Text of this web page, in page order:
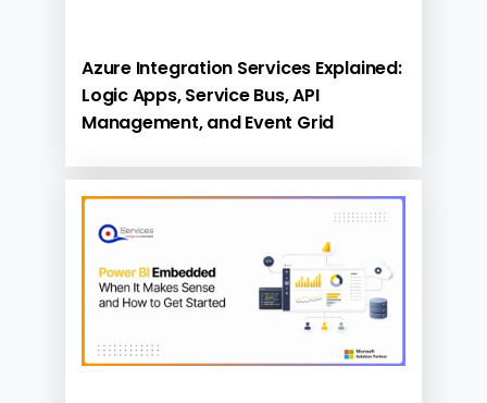
Azure Integration Services Explained:
Logic Apps, Service Bus, API
Management, and Event Grid